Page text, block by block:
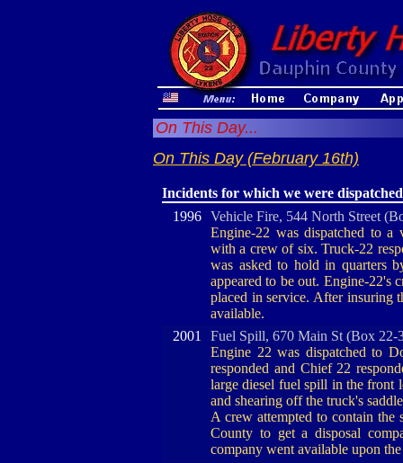
On This Day...
On This Day (February 16th)
Incidents for which we were dispatched
1996 Vehicle Fire, 544 North Street
Engine-22 was dispatched to a
with a crew of six. Truck-22
was asked to hold in quarters
appeared to be out. Engine-22's
placed in service. After insuring
available.
2001
Fuel Spill, 670 Main St (Box 22-
Engine 22 was dispatched to
responded and Chief 22
large diesel fuel spill in the front
and shearing off the truck's
A crew attempted to contain
County to get a disposal
company went available upon